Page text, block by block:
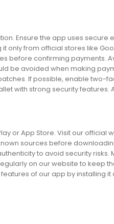
Ensure the app uses secure
only from official stores like
before confirming payments.
be avoided when making
If possible, enable two-
with strong security features.
or App Store. Visit our official
sources before
to avoid security risks.
on our website to keep
of our app by installing it